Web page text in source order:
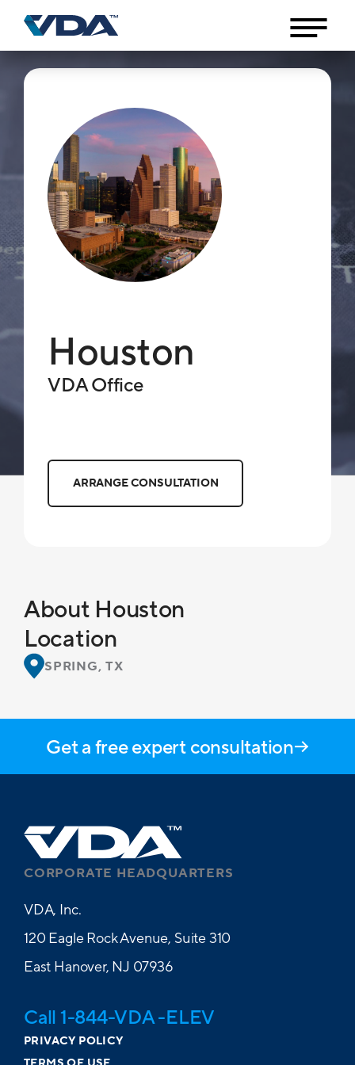
Houston
VDA Office
ARRANGE CONSULTATION
About Houston
Location
SPRING, TX
Get a free expert consultation
CORPORATE HEADQUARTERS
VDA, Inc.
120 Eagle Rock Avenue, Suite 310
East Hanover, NJ 07936
Call 1-844-VDA -ELEV
PRIVACY POLICY